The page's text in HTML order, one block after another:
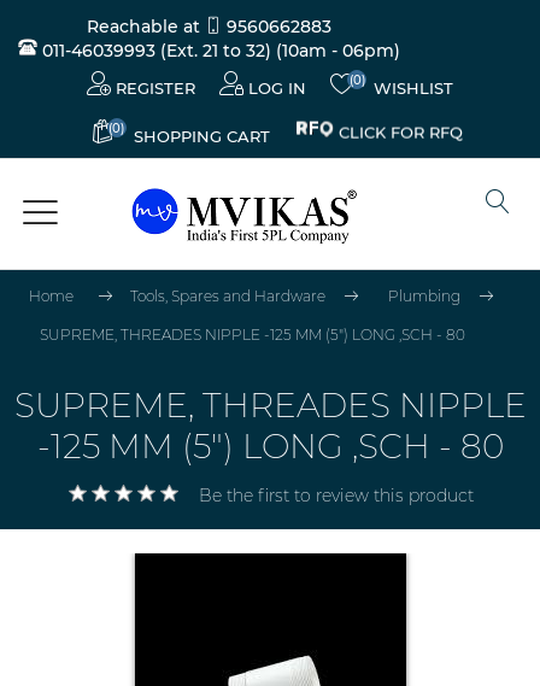
Reachable at
9560662883
011-46039993 (Ext. 21 to 32) (10am - 06pm)
REGISTER LOG IN (0) WISHLIST
(0) SHOPPING CART CLICK FOR RFQ
Home Tools, Spares and Hardware Plumbing
SUPREME, THREADES NIPPLE -125 MM (5") LONG ,SCH - 80
SUPREME, THREADES NIPPLE
-125 MM (5") LONG ,SCH - 80
Be the first to review this product